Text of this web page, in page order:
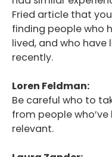
Fried article that
finding people who
lived, and who have
recently.
Loren Feldman:
Be careful who to
from people
relevant.